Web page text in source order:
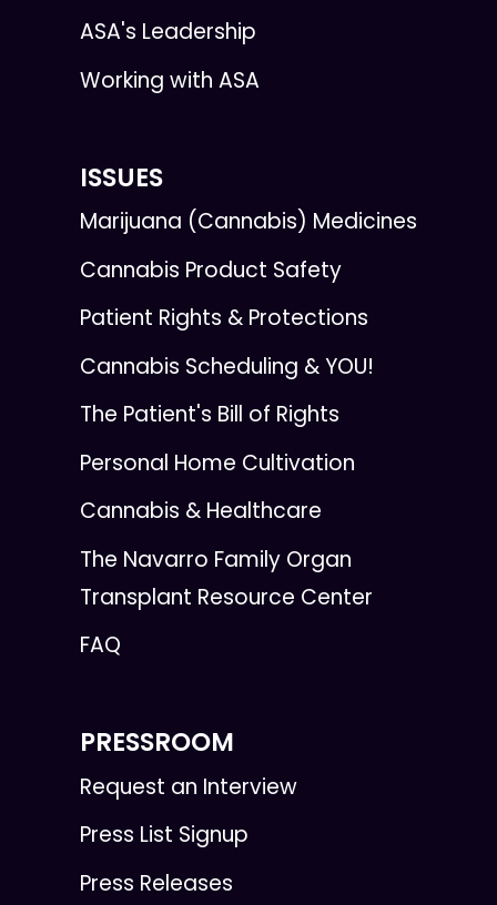
ASA's Leadership
Working with ASA
ISSUES
Marijuana (Cannabis) Medicines
Cannabis Product Safety
Patient Rights & Protections
Cannabis Scheduling & YOU!
The Patient's Bill of Rights
Personal Home Cultivation
Cannabis & Healthcare
The Navarro Family Organ
Transplant Resource Center
FAQ
PRESSROOM
Request an Interview
Press List Signup
Press Releases